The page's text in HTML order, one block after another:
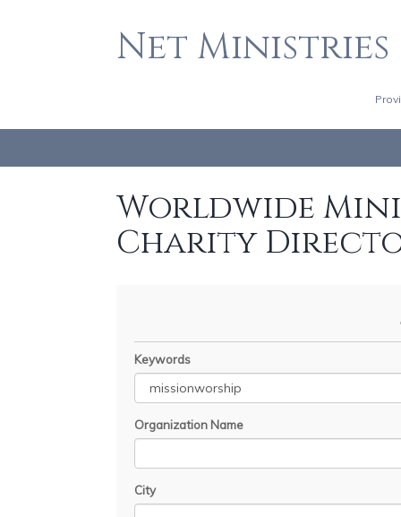
Net Ministries
Worldwide
Charity
Keywords
Organization Name
City